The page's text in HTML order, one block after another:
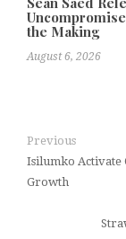
the Making
August 6, 2026
Previous
Isilumko Activate
Growth